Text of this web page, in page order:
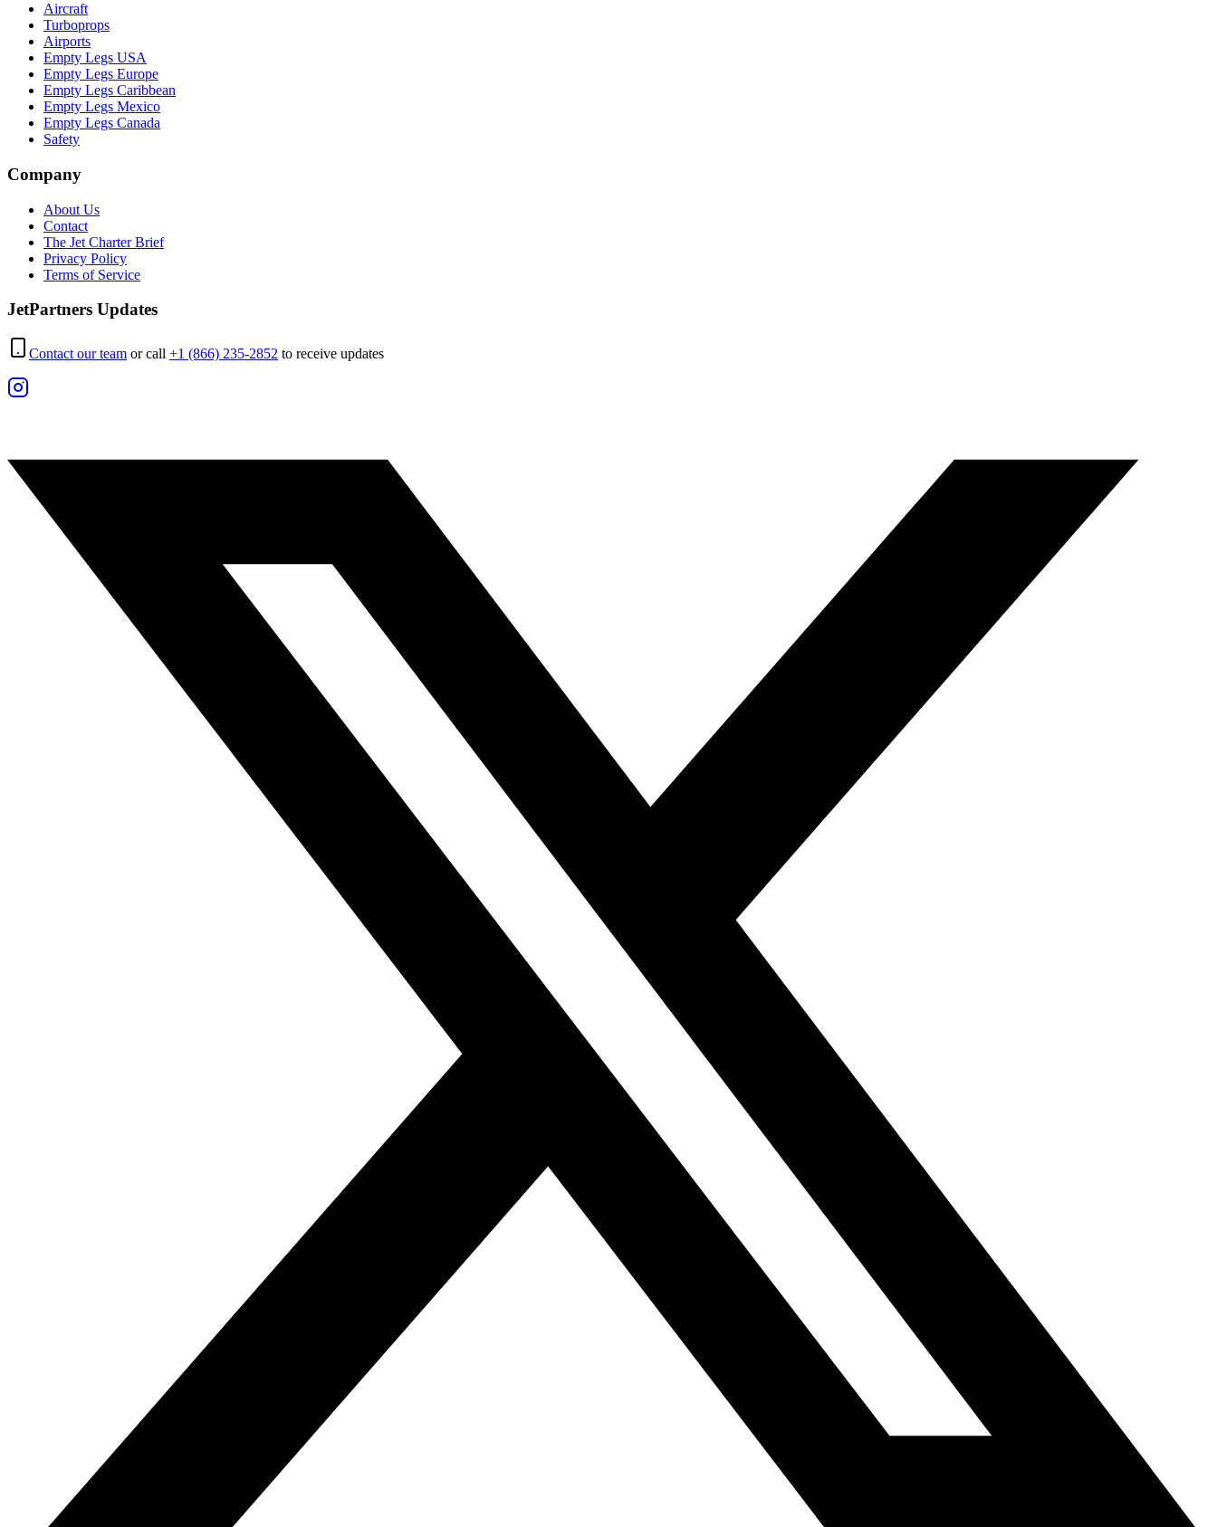
Aircraft
Turboprops
Airports
Empty Legs USA
Empty Legs Europe
Empty Legs Caribbean
Empty Legs Mexico
Empty Legs Canada
Safety
Company
About Us
Contact
The Jet Charter Brief
Privacy Policy
Terms of Service
JetPartners Updates
Contact our team or call +1 (866) 235-2852 to receive updates